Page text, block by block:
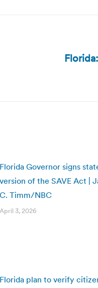
Florida Governor signs
version of the SAVE Act |
C. Timm/NBC
April 3, 2026
Florida plan to verify